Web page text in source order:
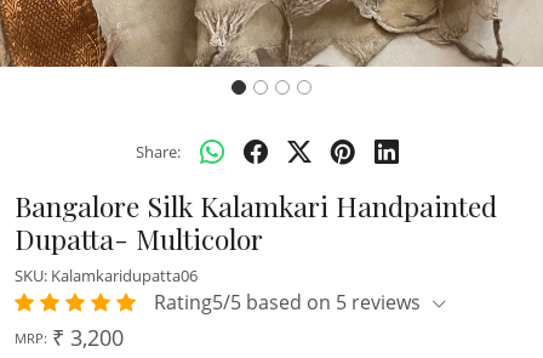
Share:
Bangalore Silk Kalamkari Handpainted
Dupatta- Multicolor
SKU: Kalamkaridupatta06
Rating5/5 based on 5 reviews
MRP: ₹ 3,200